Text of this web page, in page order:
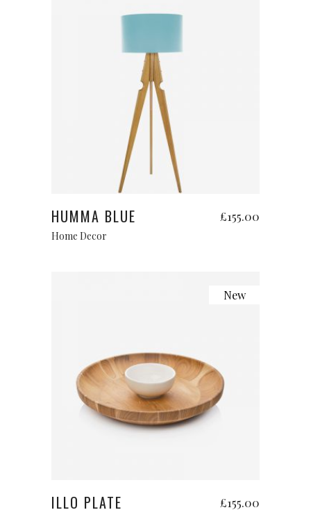
Add to cart
HUMMA BLUE £155.00
Home Decor
New
ILLO PLATE £155.00